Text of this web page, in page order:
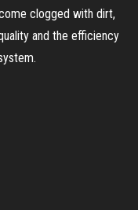
clogged with dirt,
and the efficiency